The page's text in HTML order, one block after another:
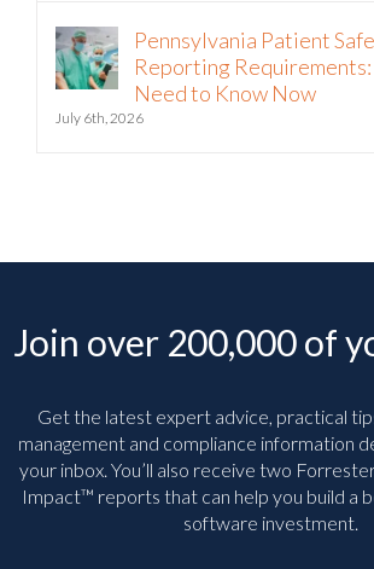
Pennsylvania Patient
Reporting Requirements:
Need to Know Now
July 6th, 2026
Join over 200,000 of
Get the latest expert advice, practical
management and compliance information
your inbox. You’ll also receive two
Impact™ reports that can help you build a
software investment.